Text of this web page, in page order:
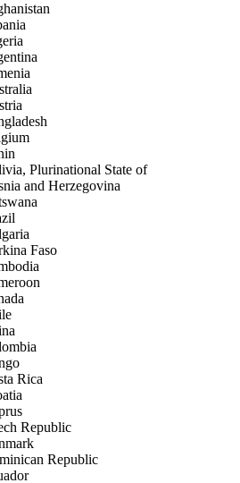
Plurinational State of
and Herzegovina
Faso
Rica
Republic
Republic